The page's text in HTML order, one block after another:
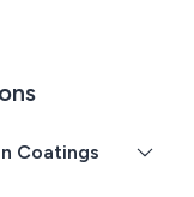
Coatings